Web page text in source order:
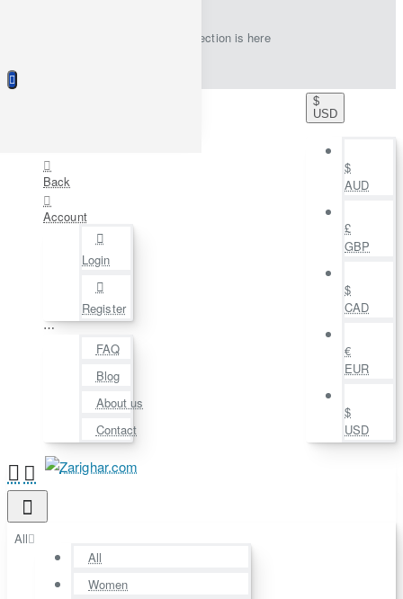
New collection is here
Back
Account
Login
Register
⋯
FAQ
Blog
About us
Contact
$
USD
$
AUD
£
GBP
$
CAD
€
EUR
$
USD
All
All
Women